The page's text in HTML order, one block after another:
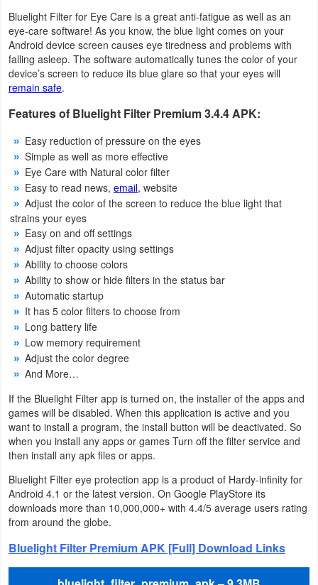
Social
Sports
Tools
Travel
&
Local
Video
Players
&
Editors
Weather
Blog
Coupon
&
Deals
Money
Technology
Tutorials
Games
Bluelight Filter for Eye Care is a great anti-fatigue as well as an
eye-care software! As you know, the blue light comes on your
Android device screen causes eye tiredness and problems with
falling asleep. The software automatically tunes the color of your
device’s screen to reduce its blue glare so that your eyes will
remain safe.
Features of Bluelight Filter Premium 3.4.4 APK:
Easy reduction of pressure on the eyes
Simple as well as more effective
Eye Care with Natural color filter
Easy to read news, email, website
Adjust the color of the screen to reduce the blue light that
strains your eyes
Easy on and off settings
Adjust filter opacity using settings
Ability to choose colors
Ability to show or hide filters in the status bar
Automatic startup
It has 5 color filters to choose from
Long battery life
Low memory requirement
Adjust the color degree
And More…
If the Bluelight Filter app is turned on, the installer of the apps and
games will be disabled. When this application is active and you
want to install a program, the install button will be deactivated. So
when you install any apps or games Turn off the filter service and
then install any apk files or apps.
Bluelight Filter eye protection app is a product of Hardy-infinity for
Android 4.1 or the latest version. On Google PlayStore its
downloads more than 10,000,000+ with 4.4/5 average users rating
from around the globe.
Bluelight Filter Premium APK [Full] Download Links